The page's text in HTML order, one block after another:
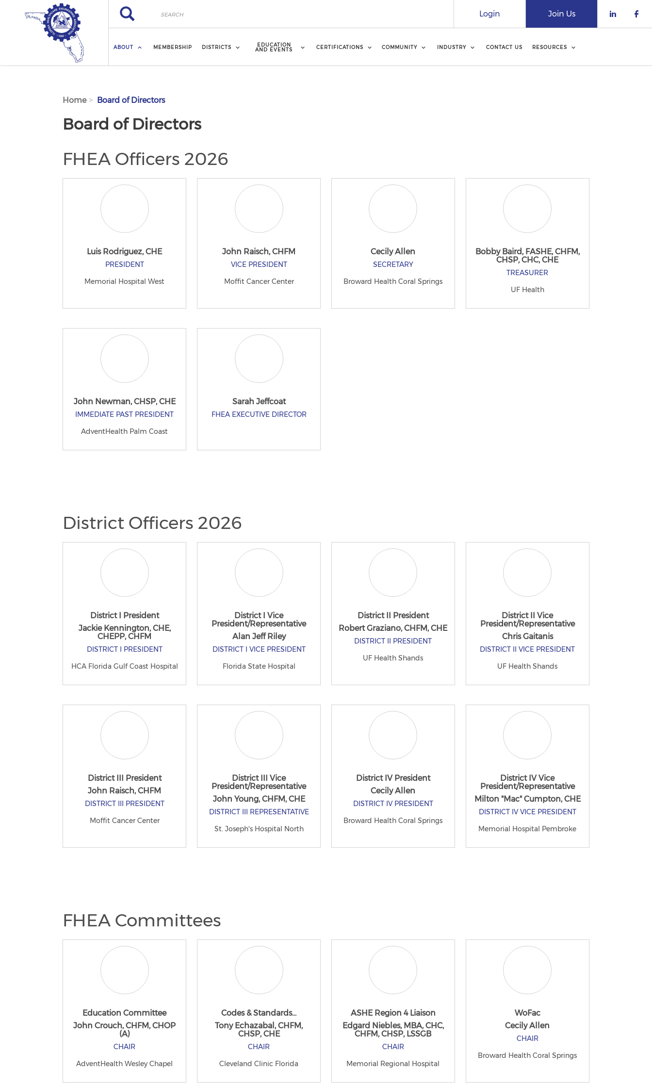
Skip to main content Search
Search
Check
Join Us
Login
ABOUT MEMBERSHIP DISTRICTS EDUCATION
AND EVENTS CERTIFICATIONS COMMUNITY INDUSTRY CONTACT US RESOURCES
Home Board of Directors
Board of Directors
FHEA Officers 2026
Luis Rodriguez, CHE
PRESIDENT
Memorial Hospital West
John Raisch, CHFM
VICE PRESIDENT
Moffit Cancer Center
Cecily Allen
SECRETARY
Broward Health Coral Springs
Bobby Baird, FASHE, CHFM,
CHSP, CHC, CHE
TREASURER
UF Health
John Newman, CHSP, CHE
IMMEDIATE PAST PRESIDENT
AdventHealth Palm Coast
Sarah Jeffcoat
FHEA EXECUTIVE DIRECTOR
District Officers 2026
District I President
Jackie Kennington, CHE,
CHEPP, CHFM
DISTRICT I PRESIDENT
HCA Florida Gulf Coast Hospital
District I Vice
President/Representative
Alan Jeff Riley
DISTRICT I VICE PRESIDENT
Florida State Hospital
District II President
Robert Graziano, CHFM, CHE
DISTRICT II PRESIDENT
UF Health Shands
District II Vice
President/Representative
Chris Gaitanis
DISTRICT II VICE PRESIDENT
UF Health Shands
District III President
John Raisch, CHFM
DISTRICT III PRESIDENT
Moffit Cancer Center
District III Vice
President/Representative
John Young, CHFM, CHE
DISTRICT III REPRESENTATIVE
St. Joseph's Hospital North
District IV President
Cecily Allen
DISTRICT IV PRESIDENT
Broward Health Coral Springs
District IV Vice
President/Representative
Milton "Mac" Cumpton, CHE
DISTRICT IV VICE PRESIDENT
Memorial Hospital Pembroke
FHEA Committees
Education Committee
John Crouch, CHFM, CHOP
(A)
CHAIR
AdventHealth Wesley Chapel
Codes & Standards...
Tony Echazabal, CHFM,
CHSP, CHE
CHAIR
Cleveland Clinic Florida
ASHE Region 4 Liaison
Edgard Niebles, MBA, CHC,
CHFM, CHSP, LSSGB
CHAIR
Memorial Regional Hospital
WoFac
Cecily Allen
CHAIR
Broward Health Coral Springs